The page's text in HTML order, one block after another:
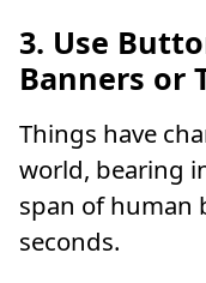
3. Use
Banners or
Things have
world, bearing
span of human
seconds.